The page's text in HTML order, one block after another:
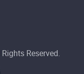
Reserved.